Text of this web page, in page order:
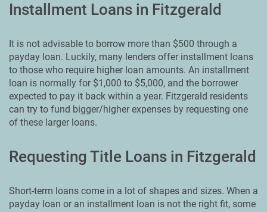
Installment Loans in Fitzgerald
It is not advisable to borrow more than $500 through a
payday loan. Luckily, many lenders offer installment loans
to those who require higher loan amounts. An installment
loan is normally for $1,000 to $5,000, and the borrower
expected to pay it back within a year. Fitzgerald residents
can try to fund bigger/higher expenses by requesting one
of these larger loans.
Requesting Title Loans in Fitzgerald
Short-term loans come in a lot of shapes and sizes. When a
payday loan or an installment loan is not the right fit, some